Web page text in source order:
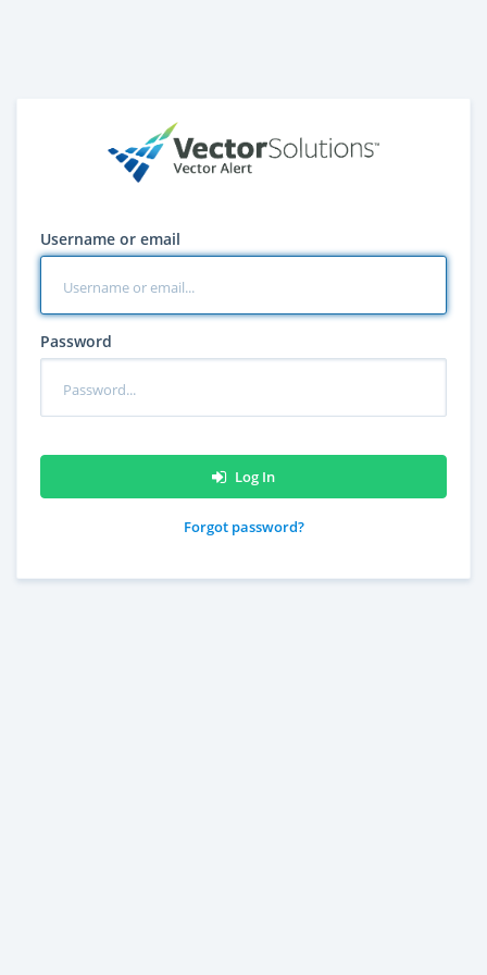
Username or email
Password
Log In
Forgot password?